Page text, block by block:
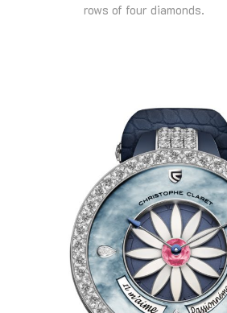
rows of four diamonds.